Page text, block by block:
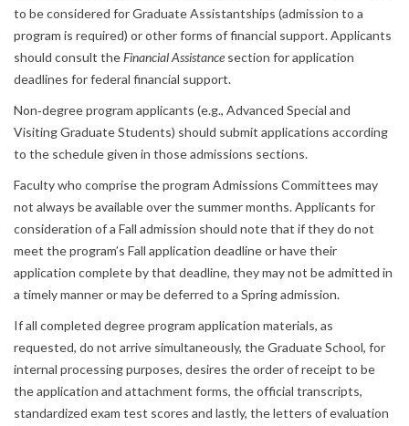
to be considered for Graduate Assistantships (admission to a
program is required) or other forms of financial support. Applicants
should consult theFinancial Assistance section for application
deadlines for federal financial support.
Non‐degree program applicants (e.g., Advanced Special and
Visiting Graduate Students) should submit applications according
to the schedule given in those admissions sections.
Faculty who comprise the program Admissions Committees may
not always be available over the summer months. Applicants for
consideration of a Fall admission should note that if they do not
meet the program’s Fall application deadline or have their
application complete by that deadline, they may not be admitted in
a timely manner or may be deferred to a Spring admission.
If all completed degree program application materials, as
requested, do not arrive simultaneously, the Graduate School, for
internal processing purposes, desires the order of receipt to be
the application and attachment forms, the official transcripts,
standardized exam test scores and lastly, the letters of evaluation